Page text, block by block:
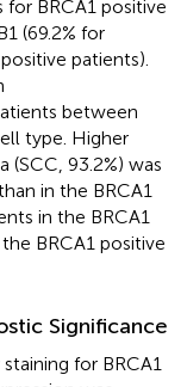
for BRCA1 positive
(69.2% for
patients).
between
type. Higher
93.2%) was
in the BRCA1
in the BRCA1
BRCA1 positive
Significance
for BRCA1